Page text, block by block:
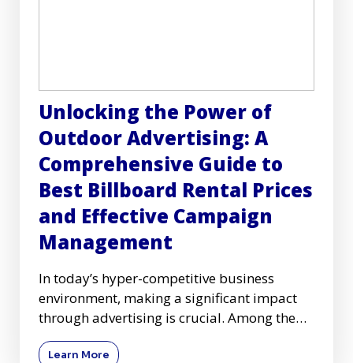
Unlocking the Power of
Outdoor Advertising: A
Comprehensive Guide to
Best Billboard Rental Prices
and Effective Campaign
Management
In today’s hyper-competitive business
environment, making a significant impact
through advertising is crucial. Among the
plethora of advertising c
Learn More